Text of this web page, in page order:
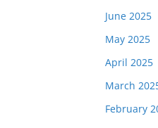
June 2025
May 2025
April 2025
March
February